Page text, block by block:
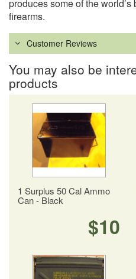
produces some of the
firearms.
Customer Reviews
You may also be
products
1 Surplus 50 Cal Ammo
Can - Black
$10